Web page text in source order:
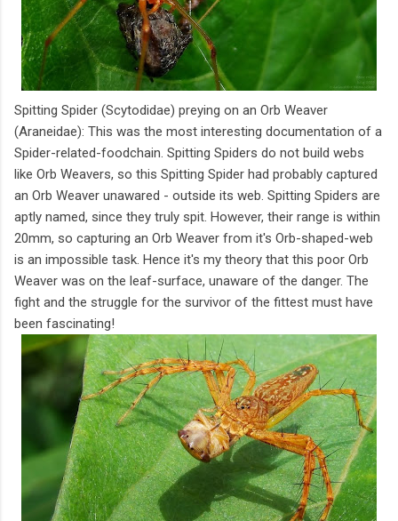
Spitting Spider (Scytodidae) preying on an Orb Weaver
(Araneidae): This was the most interesting documentation of a
Spider-related-foodchain. Spitting Spiders do not build webs
like Orb Weavers, so this Spitting Spider had probably captured
an Orb Weaver unawared - outside its web. Spitting Spiders are
aptly named, since they truly spit. However, their range is within
20mm, so capturing an Orb Weaver from it's Orb-shaped-web
is an impossible task. Hence it's my theory that this poor Orb
Weaver was on the leaf-surface, unaware of the danger. The
fight and the struggle for the survivor of the fittest must have
been fascinating!